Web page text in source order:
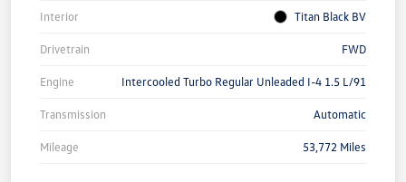
Interior Titan Black BV
Drivetrain FWD
Engine Intercooled Turbo Regular Unleaded I-4 1.5 L/91
Transmission Automatic
Mileage 53,772 Miles